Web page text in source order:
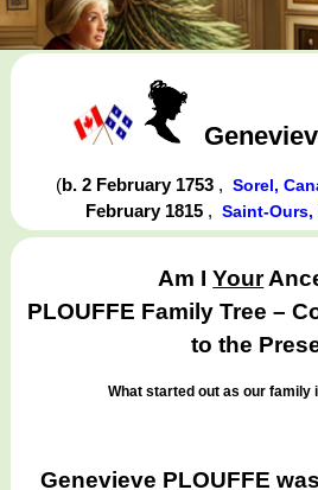
(b. 2 February 1753 ,Sorel,
February 1815 ,Saint-
Am IYour
PLOUFFE Family Tree –
to the
What started out as our family
Genevieve PLOUFFE